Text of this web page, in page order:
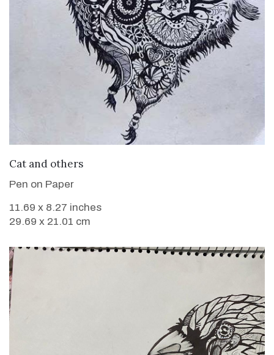
Cat and others
Pen on Paper
11.69 x 8.27 inches
29.69 x 21.01 cm